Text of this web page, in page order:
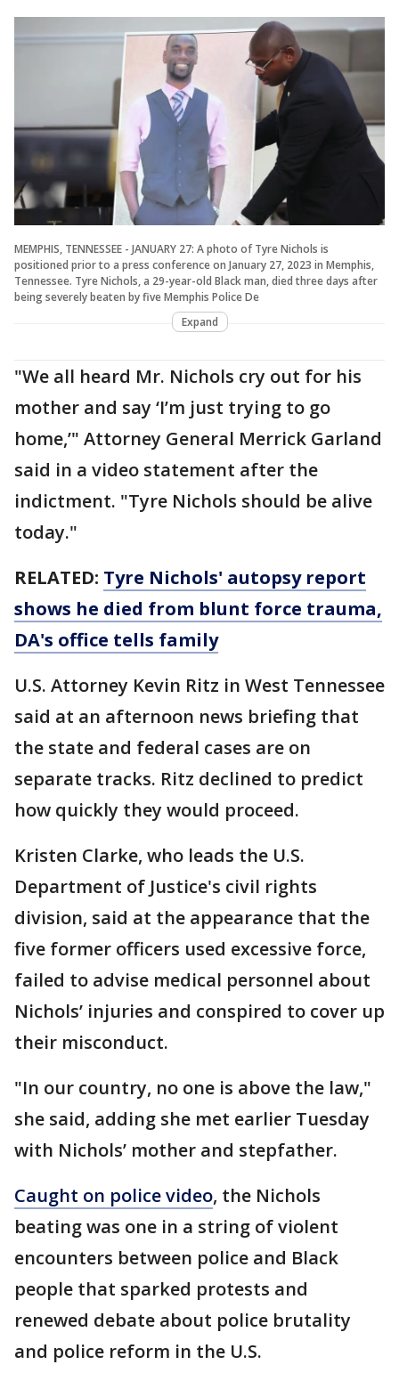
MEMPHIS, TENNESSEE - JANUARY 27: A photo of Tyre Nichols is
positioned prior to a press conference on January 27, 2023 in Memphis,
Tennessee. Tyre Nichols, a 29-year-old Black man, died three days after
being severely beaten by five Memphis Police De
Expand
"We all heard Mr. Nichols cry out for his
mother and say ‘I’m just trying to go
home,’" Attorney General Merrick Garland
said in a video statement after the
indictment. "Tyre Nichols should be alive
today."
RELATED: Tyre Nichols' autopsy report
shows he died from blunt force trauma,
DA's office tells family
U.S. Attorney Kevin Ritz in West Tennessee
said at an afternoon news briefing that
the state and federal cases are on
separate tracks. Ritz declined to predict
how quickly they would proceed.
Kristen Clarke, who leads the U.S.
Department of Justice's civil rights
division, said at the appearance that the
five former officers used excessive force,
failed to advise medical personnel about
Nichols’ injuries and conspired to cover up
their misconduct.
"In our country, no one is above the law,"
she said, adding she met earlier Tuesday
with Nichols’ mother and stepfather.
Caught on police video, the Nichols
beating was one in a string of violent
encounters between police and Black
people that sparked protests and
renewed debate about police brutality
and police reform in the U.S.